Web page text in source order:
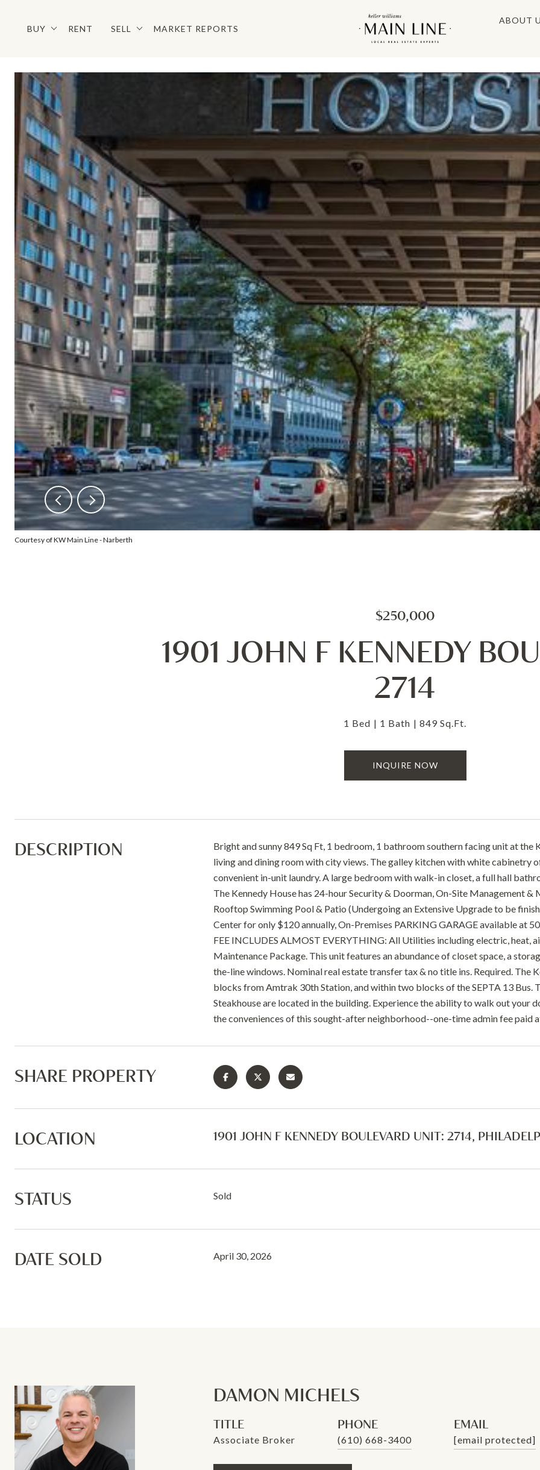
BUY RENT SELL MARKET REPORTS
ABOUT
Courtesy of KW Main Line - Narberth
$250,000
1901 JOHN F KENNEDY
2714
1 Bed 1 Bath 849 Sq.Ft.
INQUIRE NOW
DESCRIPTION
Bright and sunny 849 Sq Ft, 1 bedroom, 1 bathroom southern facing unit at
living and dining room with city views. The galley kitchen with white cabinetry
convenient in-unit laundry. A large bedroom with walk-in closet, a full hall
The Kennedy House has 24-hour Security & Doorman, On-Site Management
Rooftop Swimming Pool & Patio (Undergoing an Extensive Upgrade to be
Center for only $120 annually, On-Premises PARKING GARAGE available at
FEE INCLUDES ALMOST EVERYTHING: All Utilities including electric, heat,
Maintenance Package. This unit features an abundance of closet space, a
the-line windows. Nominal real estate transfer tax & no title ins. Required. The
blocks from Amtrak 30th Station, and within two blocks of the SEPTA 13 Bus.
Steakhouse are located in the building. Experience the ability to walk out your
the conveniences of this sought-after neighborhood--one-time admin fee paid
SHARE PROPERTY
LOCATION 1901 JOHN F KENNEDY BOULEVARD UNIT: 2714,
STATUS Sold
DATE SOLD April 30, 2026
DAMON MICHELS
TITLE
Associate Broker
PHONE
(610) 668-3400
EMAIL
[email protected]